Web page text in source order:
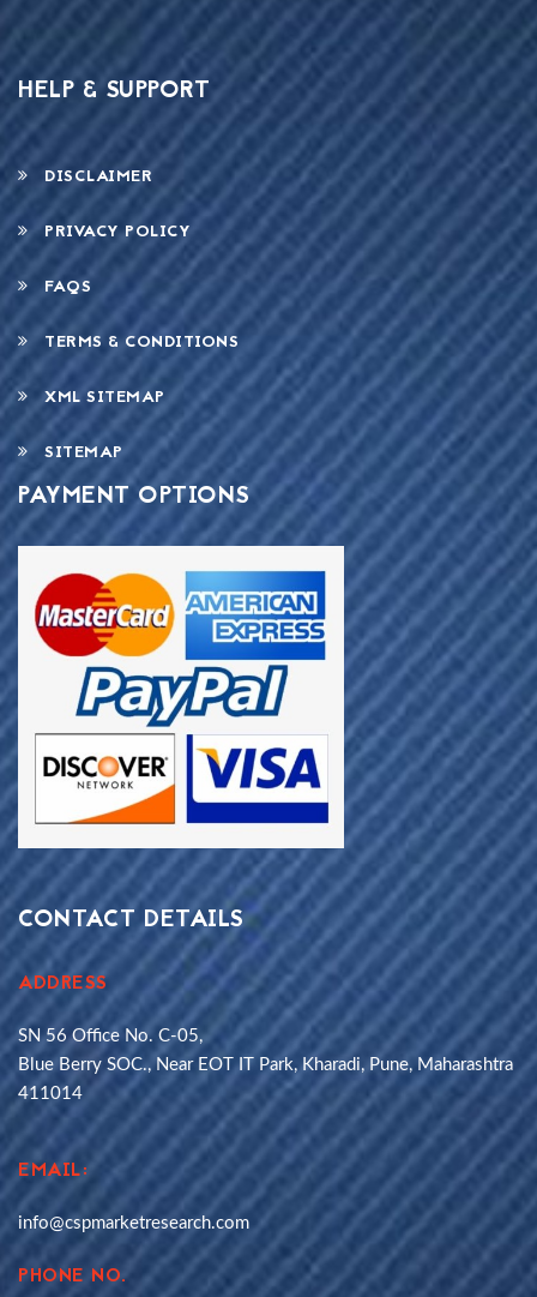
HELP & SUPPORT
DISCLAIMER
PRIVACY POLICY
FAQS
TERMS & CONDITIONS
XML SITEMAP
SITEMAP
PAYMENT OPTIONS
CONTACT DETAILS
ADDRESS
SN 56 Office No. C-05,
Blue Berry SOC., Near EOT IT Park, Kharadi, Pune, Maharashtra
411014
EMAIL:
info@cspmarketresearch.com
PHONE NO.